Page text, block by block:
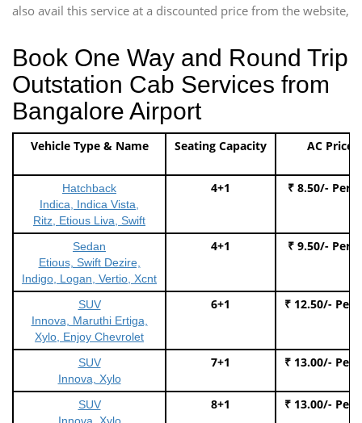
also avail this service at a discounted price from the website,
Book One Way and Round Trip
Outstation Cab Services from
Bangalore Airport
Vehicle Type & Name Seating Capacity AC Price
Hatchback
Indica, Indica Vista,
Ritz, Etious Liva, Swift
4+1 ₹ 8.50/- Per
Sedan
Etious, Swift Dezire,
Indigo, Logan, Vertio, Xcnt
4+1 ₹ 9.50/- Per
SUV
Innova, Maruthi Ertiga,
Xylo, Enjoy Chevrolet
6+1 ₹ 12.50/- Per
SUV
Innova, Xylo
7+1 ₹ 13.00/- Per
SUV
8+1 ₹ 13.00/- Per